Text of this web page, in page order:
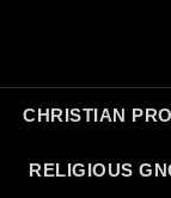
CHRISTIAN
RELIGIOUS